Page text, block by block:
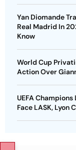
Yan Diomande
Real Madrid In
Know
World Cup
Action Over
UEFA
Face LASK, Lyon